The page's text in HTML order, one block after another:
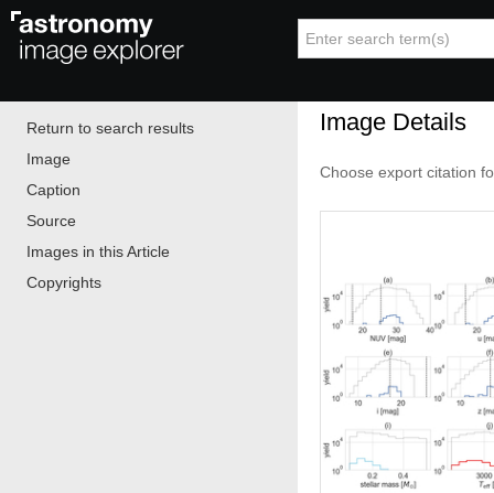
Image Details
Choose export citation
Return to search results
Image
Caption
Source
Images in this Article
Copyrights